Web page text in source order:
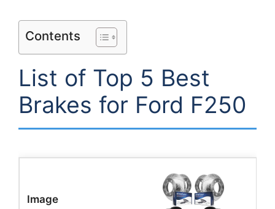
Contents
List of Top 5 Best
Brakes for Ford F250